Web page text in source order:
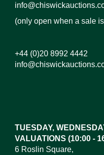
(only open when a sale
+44 (0)20 8992 4442
TUESDAY,
VALUATIONS (10:00 -
6 Roslin Square,